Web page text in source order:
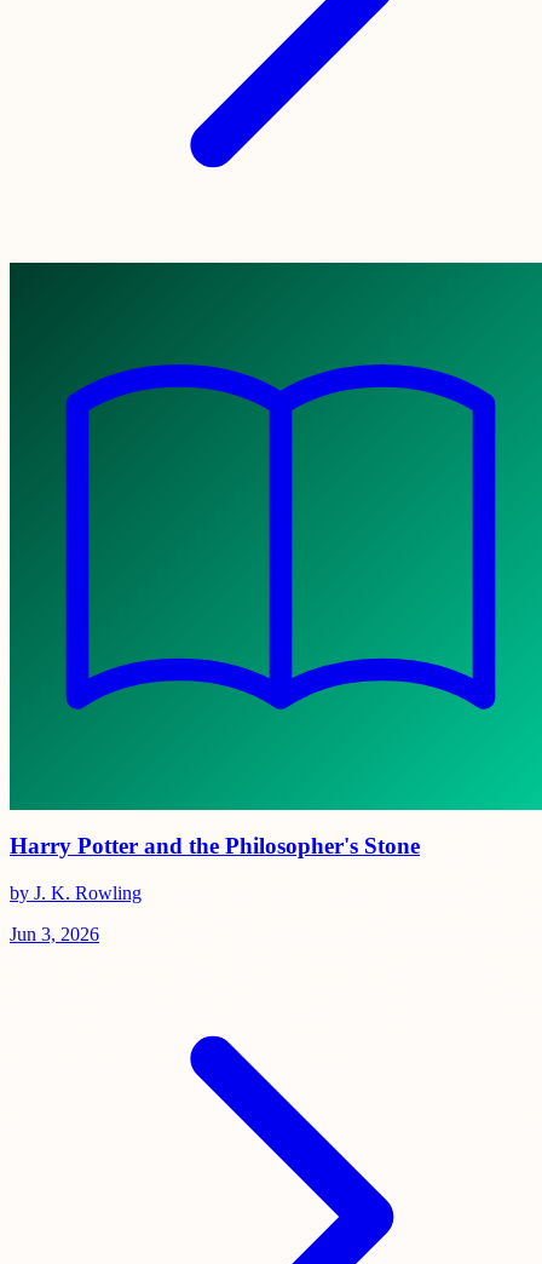
Harry Potter and the Philosopher's Stone
by J. K. Rowling
Jun 3, 2026